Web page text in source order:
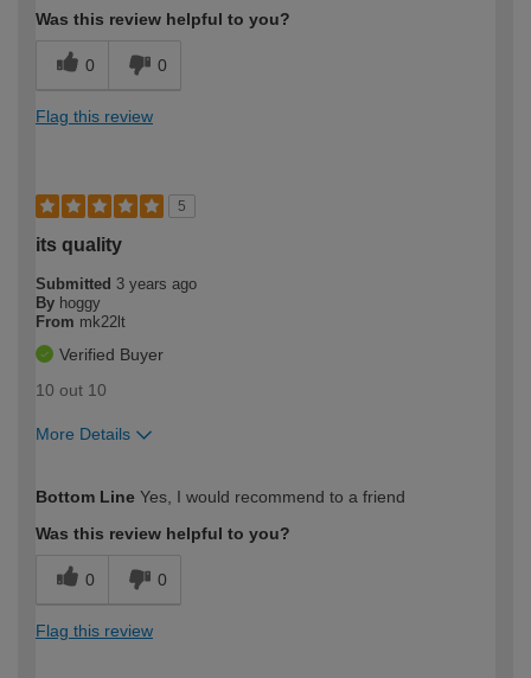
Was this review helpful to you?
0 0
Flag this review
5
its quality
Submitted 3 years ago
By hoggy
From mk22lt
Verified Buyer
10 out 10
More Details
expertise?
Bottom Line Yes, I would recommend to a friend
Was this review helpful to you?
0 0
Flag this review